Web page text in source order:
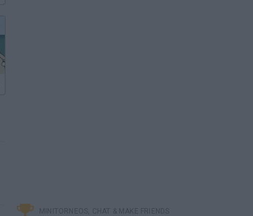
MINITORNEOS, CHAT & MAKE FRIENDS